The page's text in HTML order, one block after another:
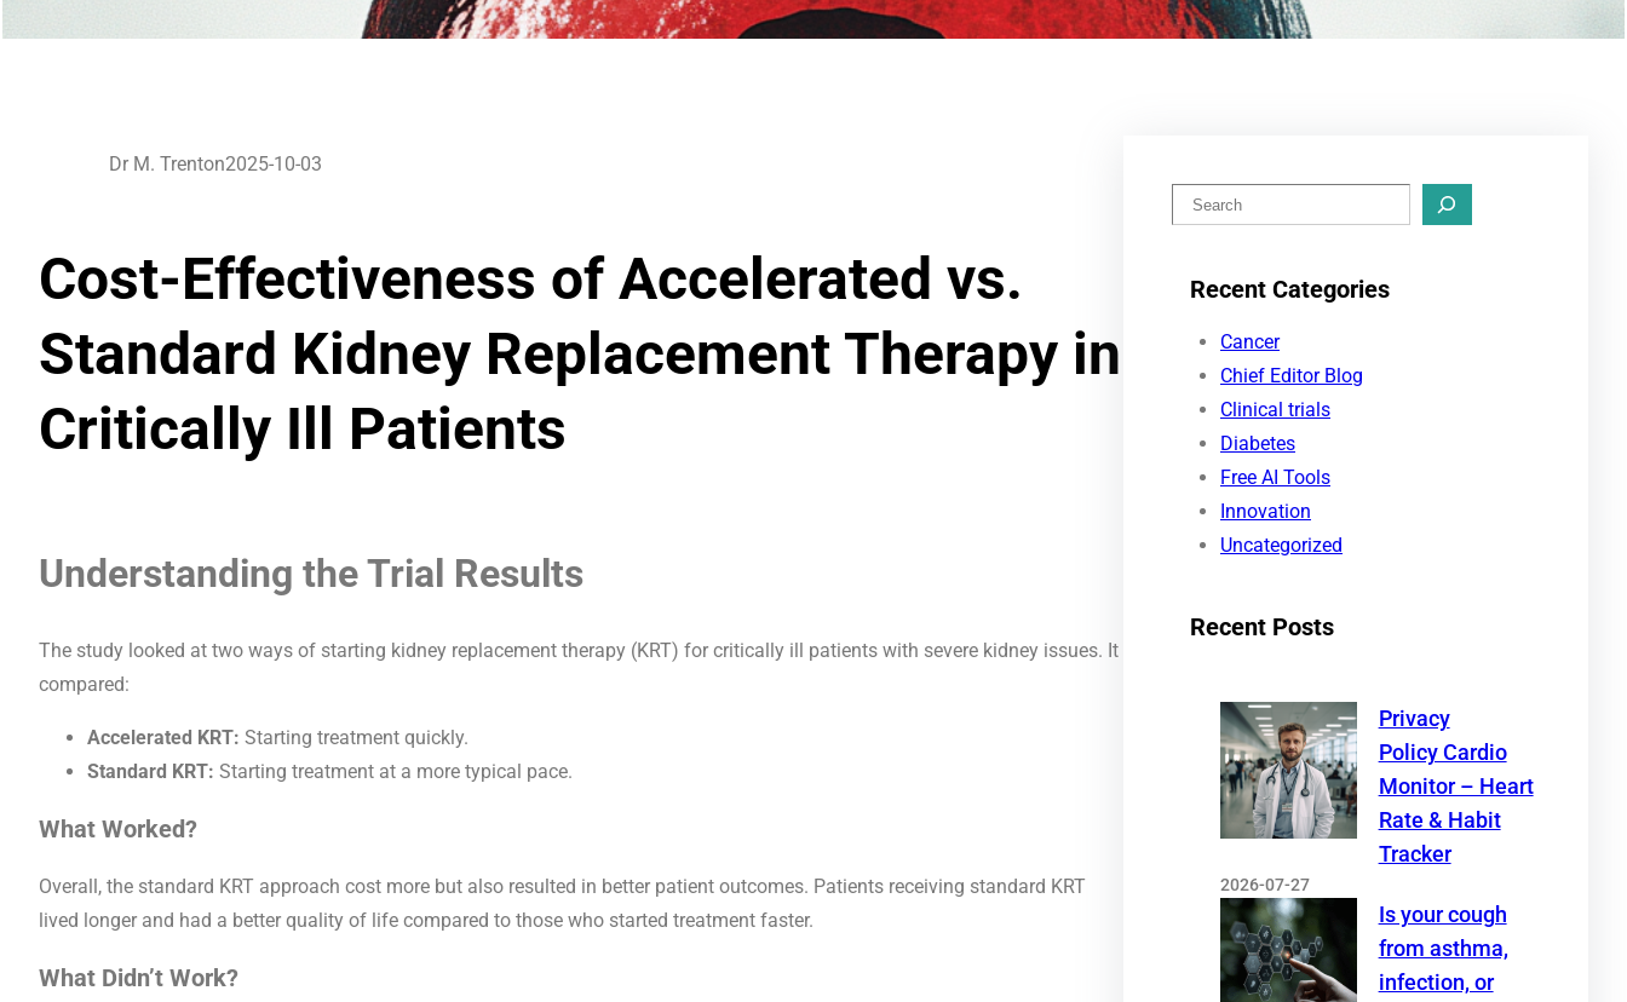
Dr M. Trenton2025-10-03
Cost-Effectiveness of Accelerated vs.
Standard Kidney Replacement Therapy in
Critically Ill Patients
Understanding the Trial Results
The study looked at two ways of starting kidney replacement therapy (KRT) for critically ill patients with severe kidney issues. It
compared:
Accelerated KRT: Starting treatment quickly.
Standard KRT: Starting treatment at a more typical pace.
What Worked?
Overall, the standard KRT approach cost more but also resulted in better patient outcomes. Patients receiving standard KRT
lived longer and had a better quality of life compared to those who started treatment faster.
What Didn’t Work?
e
Recent Categories
Cancer
Chief Editor Blog
Clinical trials
Diabetes
Free AI Tools
Innovation
Uncategorized
Recent Posts
Privacy
Policy Cardio
Monitor – Heart
Rate & Habit
Tracker
2026-07-27
Is your cough
from asthma,
infection, or